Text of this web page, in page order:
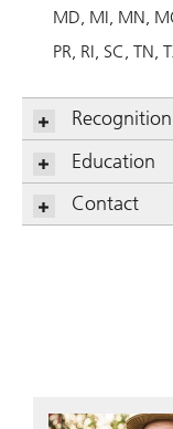
MD MI MN
PR RI SC TN
Recognition
Education
Contact